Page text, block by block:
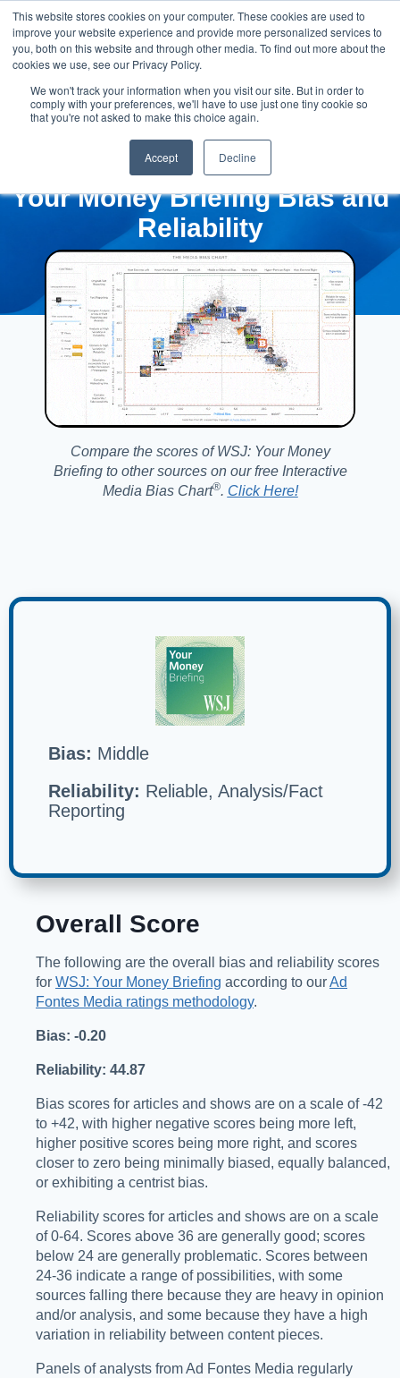
This website stores cookies on your computer. These cookies are used to
improve your website experience and provide more personalized services to
you, both on this website and through other media. To find out more about the
cookies we use, see our Privacy Policy.
We won't track your information when you visit our site. But in order to
comply with your preferences, we'll have to use just one tiny cookie so
that you're not asked to make this choice again.
Accept Decline
Your Money Briefing Bias and
Reliability
Compare the scores of WSJ: Your Money
Briefing to other sources on our free Interactive
Media Bias Chart®️. Click Here!
Bias: Middle
Reliability: Reliable, Analysis/Fact
Reporting
Overall Score
The following are the overall bias and reliability scores
for WSJ: Your Money Briefing according to ourAd
Fontes Media ratings methodology.
Bias: -0.20
Reliability: 44.87
Bias scores for articles and shows are on a scale of -42
to +42, with higher negative scores being more left,
higher positive scores being more right, and scores
closer to zero being minimally biased, equally balanced,
or exhibiting a centrist bias.
Reliability scores for articles and shows are on a scale
of 0-64. Scores above 36 are generally good; scores
below 24 are generally problematic. Scores between
24-36 indicate a range of possibilities, with some
sources falling there because they are heavy in opinion
and/or analysis, and some because they have a high
variation in reliability between content pieces.
Panels of analysts from Ad Fontes Media regularly